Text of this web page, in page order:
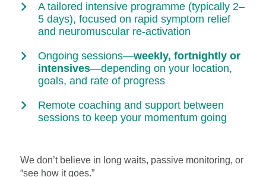
A tailored intensive programme (typically 2–
5 days), focused on rapid symptom relief
and neuromuscular re-activation
Ongoing sessions—weekly, fortnightly or
intensives—depending on your location,
goals, and rate of progress
Remote coaching and support between
sessions to keep your momentum going
We don’t believe in long waits, passive monitoring, or
“see how it goes.”